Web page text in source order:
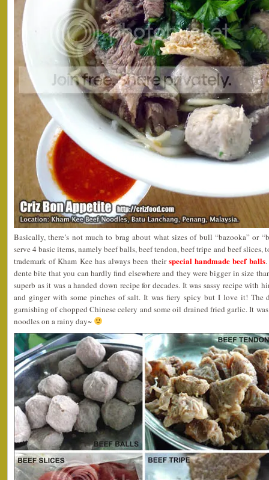
Basically, there’s not much to brag about what sizes of bull “bazooka” or
serve 4 basic items, namely beef balls, beef tendon, beef tripe and beef
trademark of Kham Kee has always been theirspecial handmade beef balls.
dente bite that you can hardly find elsewhere and they were bigger in size
superb as it was a handed down recipe for decades. It was sassy recipe with
and ginger with some pinches of salt. It was fiery spicy but I love it! The
garnishing of chopped Chinese celery and some oil drained fried garlic. It
noodles on a rainy day~